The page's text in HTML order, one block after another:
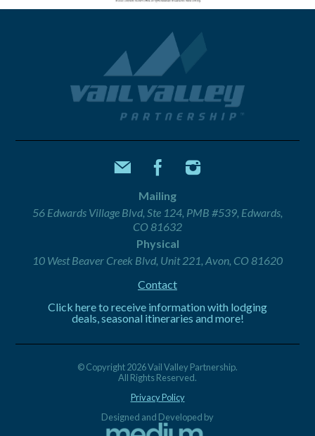
Mailing
56 Edwards Village Blvd, Ste 124, PMB #539, Edwards,
CO 81632
Physical
10 West Beaver Creek Blvd, Unit 221, Avon, CO 81620
Contact
Click here to receive information with lodging
deals, seasonal itineraries and more!
© Copyright 2026 Vail Valley Partnership.
All Rights Reserved.
Privacy Policy
Designed and Developed by